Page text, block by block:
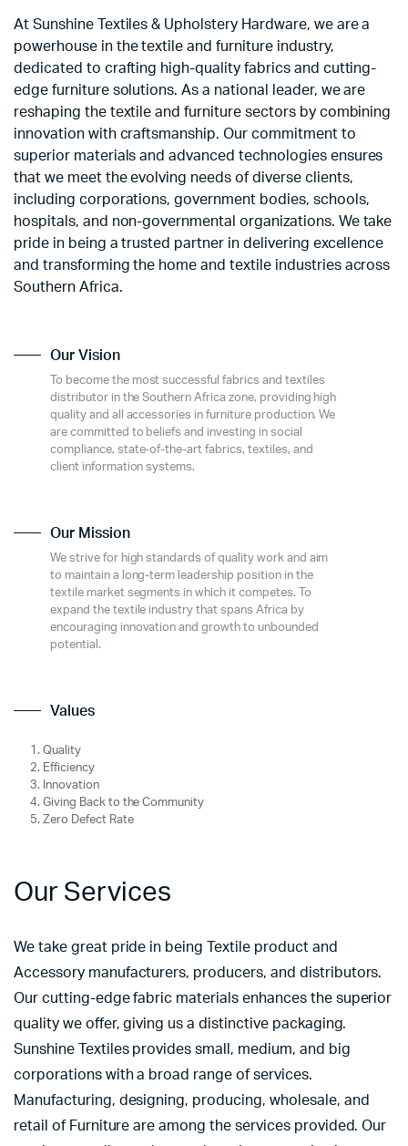
At Sunshine Textiles & Upholstery Hardware, we are a
powerhouse in the textile and furniture industry,
dedicated to crafting high-quality fabrics and cutting-
edge furniture solutions. As a national leader, we are
reshaping the textile and furniture sectors by combining
innovation with craftsmanship. Our commitment to
superior materials and advanced technologies ensures
that we meet the evolving needs of diverse clients,
including corporations, government bodies, schools,
hospitals, and non-governmental organizations. We take
pride in being a trusted partner in delivering excellence
and transforming the home and textile industries across
Southern Africa.
Our Vision
To become the most successful fabrics and textiles
distributor in the Southern Africa zone, providing high
quality and all accessories in furniture production. We
are committed to beliefs and investing in social
compliance, state-of-the-art fabrics, textiles, and
client information systems.
Our Mission
We strive for high standards of quality work and aim
to maintain a long-term leadership position in the
textile market segments in which it competes. To
expand the textile industry that spans Africa by
encouraging innovation and growth to unbounded
potential.
Values
Quality
Efficiency
Innovation
Giving Back to the Community
Zero Defect Rate
Our Services
We take great pride in being Textile product and
Accessory manufacturers, producers, and distributors.
Our cutting-edge fabric materials enhances the superior
quality we offer, giving us a distinctive packaging.
Sunshine Textiles provides small, medium, and big
corporations with a broad range of services.
Manufacturing, designing, producing, wholesale, and
retail of Furniture are among the services provided. Our